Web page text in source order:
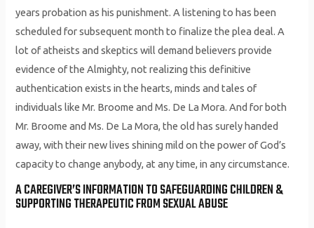
years probation as his punishment. A listening to has been
scheduled for subsequent month to finalize the plea deal. A
lot of atheists and skeptics will demand believers provide
evidence of the Almighty, not realizing this definitive
authentication exists in the hearts, minds and tales of
individuals like Mr. Broome and Ms. De La Mora. And for both
Mr. Broome and Ms. De La Mora, the old has surely handed
away, with their new lives shining mild on the power of God’s
capacity to change anybody, at any time, in any circumstance.
A CAREGIVER’S INFORMATION TO SAFEGUARDING CHILDREN &
SUPPORTING THERAPEUTIC FROM SEXUAL ABUSE